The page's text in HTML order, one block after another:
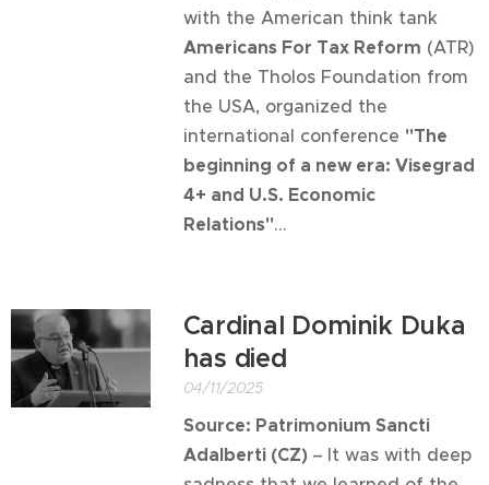
with the American think tank
Americans For Tax Reform (ATR)
and the Tholos Foundation from
the USA, organized the
international conference "The
beginning of a new era: Visegrad
4+ and U.S. Economic
Relations"...
Cardinal Dominik Duka
has died
04/11/2025
Source: Patrimonium Sancti
Adalberti (CZ) – It was with deep